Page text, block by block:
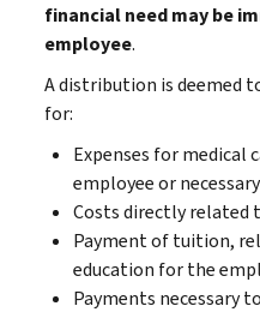
financial need may be
employee.
A distribution is deemed
for:
Expenses for medical
employee or
Costs directly related
Payment of tuition,
education for the
Payments necessary